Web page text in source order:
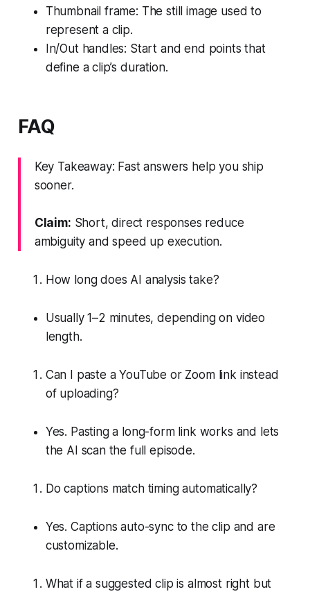
Thumbnail frame: The still image used to
represent a clip.
In/Out handles: Start and end points that
define a clip’s duration.
FAQ
Key Takeaway: Fast answers help you ship
sooner.
Claim: Short, direct responses reduce
ambiguity and speed up execution.
How long does AI analysis take?
Usually 1–2 minutes, depending on video
length.
Can I paste a YouTube or Zoom link instead
of uploading?
Yes. Pasting a long-form link works and lets
the AI scan the full episode.
Do captions match timing automatically?
Yes. Captions auto-sync to the clip and are
customizable.
What if a suggested clip is almost right but